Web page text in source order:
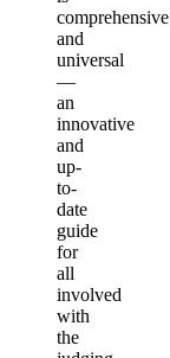
comprehensive
and
universal
—
an
innovative
and
up-
to-
date
guide
for
all
involved
with
the